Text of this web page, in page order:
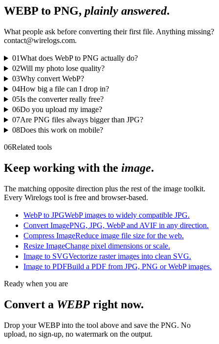
WEBP to PNG, plainly answered.
What people ask before converting their first file. Anything missing?
contact@wirelogs.com.
01What does WebP to PNG actually do?
02Will my photo lose quality?
03Why convert WebP?
04How big a file can I drop in?
05Is the converter really free?
06Do you upload my image?
07Are PNG files always bigger than JPG?
08Does this work on mobile?
06Related tools
Keep working with the image.
The matching opposite direction plus the rest of the image toolkit.
Every Wirelogs tool is free and browser-based.
WebP to JPGWebP images to widely compatible JPG.
Convert ImagePNG, JPG, WebP and AVIF in any direction.
Compress ImageReduce image file size for the web.
Resize ImageChange pixel dimensions or scale.
Image to SVGVectorize raster images into clean SVG.
Image to PDFBuild a PDF from JPG, PNG or WebP images.
Ready when you are
Convert a WEBP right now.
Drop your WEBP into the tool above and save the PNG. No
upload, no sign-up, no watermark on the output.